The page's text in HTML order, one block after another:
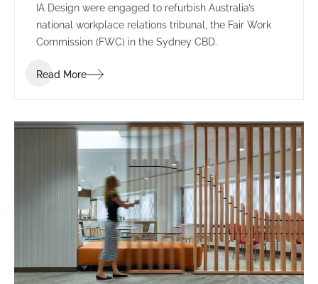
IA Design were engaged to refurbish Australia’s
national workplace relations tribunal, the Fair Work
Commission (FWC) in the Sydney CBD.
Read More